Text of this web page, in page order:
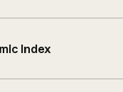
Index